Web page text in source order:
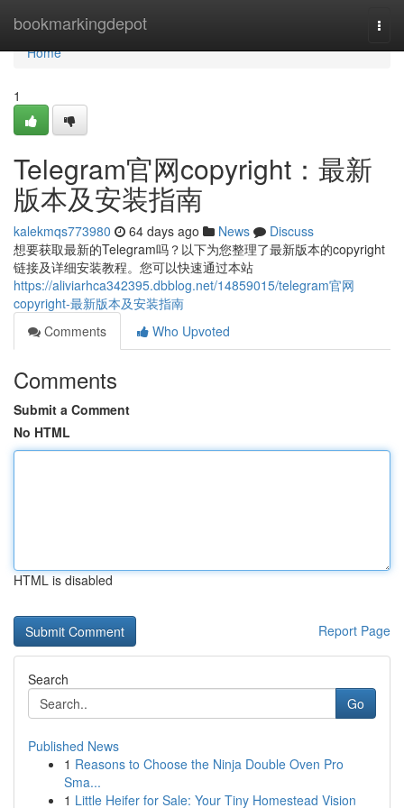
bookmarkingdepot
Home
Home
1
Telegram官网copyright：最新
版本及安装指南
kalekmqs773980 64 days ago News
Discuss
想要获取最新的Telegram吗？以下为您整理了最新版本的copyright
链接及详细安装教程。您可以快速通过本站
https://aliviarhca342395.dbblog.net/14859015/telegram官网
copyright-最新版本及安装指南
Comments
Who Upvoted
Comments
Submit a Comment
No HTML
HTML is disabled
Report Page
Search
Go
Published News
1 Reasons to Choose the Ninja Double Oven Pro
Sma...
1 Little Heifer for Sale: Your Tiny Homestead Vision